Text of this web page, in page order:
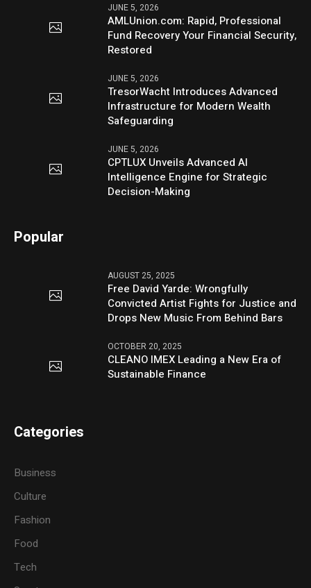
JUNE 5, 2026
AMLUnion.com: Rapid, Professional
Fund Recovery Your Financial Security,
Restored
JUNE 5, 2026
TresorWacht Introduces Advanced
Infrastructure for Modern Wealth
Safeguarding
JUNE 5, 2026
CPTLUX Unveils Advanced AI
Intelligence Engine for Strategic
Decision-Making
Popular
AUGUST 25, 2025
Free David Yarde: Wrongfully
Convicted Artist Fights for Justice and
Drops New Music From Behind Bars
OCTOBER 20, 2025
CLEANO IMEX Leading a New Era of
Sustainable Finance
Categories
Business
Culture
Fashion
Food
Tech